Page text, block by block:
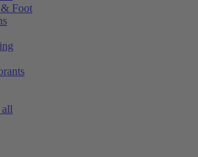
Foot